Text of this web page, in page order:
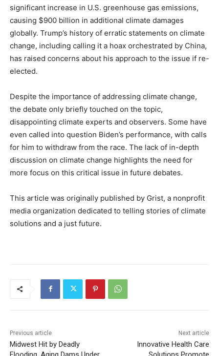
significant increase in U.S. greenhouse gas emissions,
causing $900 billion in additional climate damages
globally. Trump’s history of erratic statements on climate
change, including calling it a hoax orchestrated by China,
has raised concerns about his approach to the issue if re-
elected.
Despite the importance of addressing climate change,
the debate only briefly touched on the topic,
disappointing climate experts and observers. Some have
even called into question Biden’s performance, with calls
for him to withdraw from the race. The lack of in-depth
discussion on climate change highlights the need for
more focus on this critical issue in future debates.
This article was originally published by Grist, a nonprofit
media organization dedicated to telling stories of climate
solutions and a just future.
Previous article
Midwest Hit by Deadly
Next article
Innovative Health Care